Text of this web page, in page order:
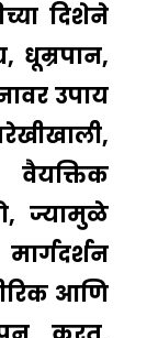
दिशेने
धूम्रपान,
उपाय
वैयक्तिक
ज्यामुळे
आणि